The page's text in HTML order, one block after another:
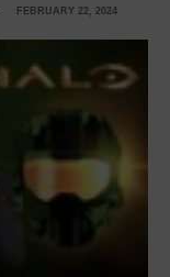
FEBRUARY 22, 2024